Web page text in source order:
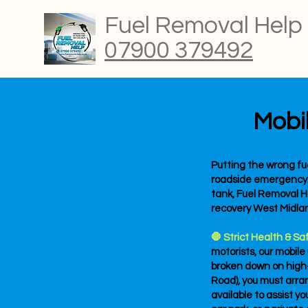
Fuel Removal Help
07900 379492
Putting the wrong
roadside
tank, Fuel Removal
recovery West
🛑 Strict Health &
motorists, our
broken down on
Road), you must
available to assist